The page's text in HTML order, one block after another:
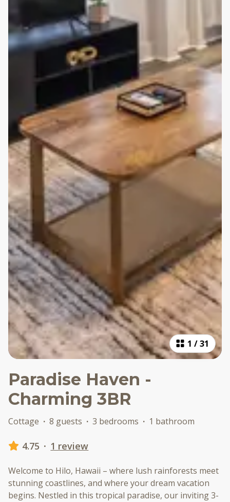
1 /31
Paradise Haven -
Charming 3BR
Cottage · 8 guests · 3 bedrooms · 1 bathroom
4.75 · 1 review
Welcome to Hilo, Hawaii – where lush rainforests meet
stunning coastlines, and where your dream vacation
begins. Nestled in this tropical paradise, our inviting 3-